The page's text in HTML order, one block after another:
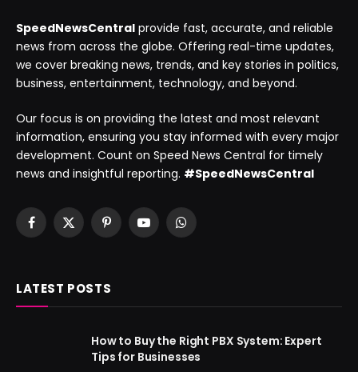
SpeedNewsCentral provide fast, accurate, and reliable
news from across the globe. Offering real-time updates,
we cover breaking news, trends, and key stories in politics,
business, entertainment, technology, and beyond.
Our focus is on providing the latest and most relevant
information, ensuring you stay informed with every major
development. Count on Speed News Central for timely
news and insightful reporting. #SpeedNewsCentral
Facebook
X
PinterestYouTubeWhatsApp
LATEST POSTS
How to Buy the Right PBX System: Expert
Tips for Businesses